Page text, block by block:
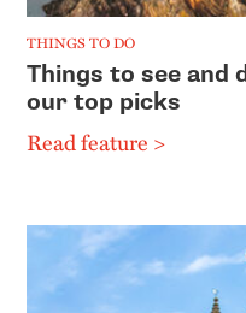
THINGS TO DO
Things to see and
our top picks
Read feature >